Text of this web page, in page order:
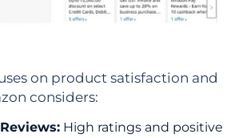
on product satisfaction and
considers:
High ratings and positive